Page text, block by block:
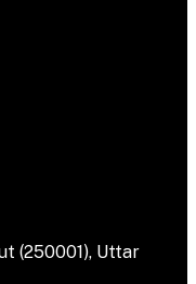
(250001), Uttar